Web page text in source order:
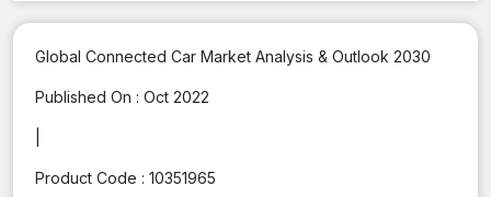
Global Connected Car Market Analysis & Outlook 2030
Published On : Oct 2022
Product Code : 10351965